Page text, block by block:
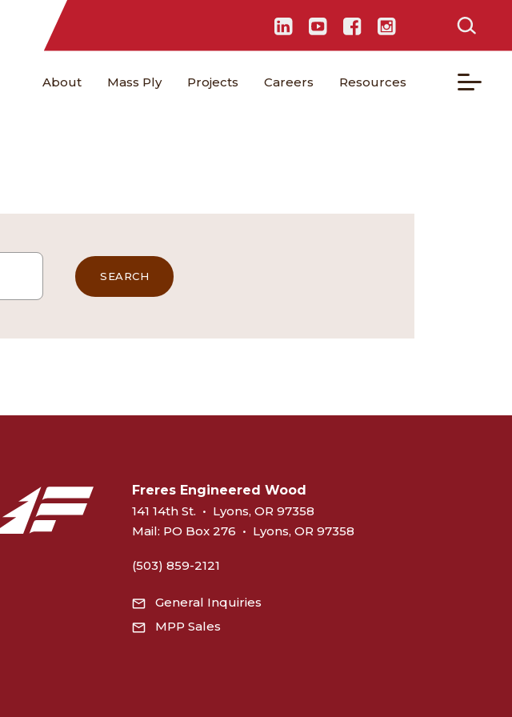
About Mass Ply Projects Careers Resources
Freres Engineered Wood
141 14th St. • Lyons, OR 97358
Mail: PO Box 276 • Lyons, OR 97358
(503) 859-2121
General Inquiries
MPP Sales